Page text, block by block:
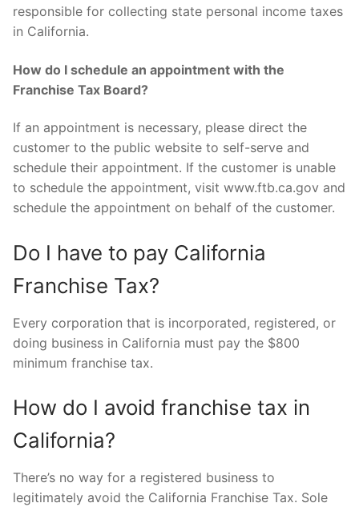
responsible for collecting state personal income taxes
in California.
How do I schedule an appointment with the
Franchise Tax Board?
If an appointment is necessary, please direct the
customer to the public website to self-serve and
schedule their appointment. If the customer is unable
to schedule the appointment, visit www.ftb.ca.gov and
schedule the appointment on behalf of the customer.
Do I have to pay California
Franchise Tax?
Every corporation that is incorporated, registered, or
doing business in California must pay the $800
minimum franchise tax.
How do I avoid franchise tax in
California?
There’s no way for a registered business to
legitimately avoid the California Franchise Tax. Sole